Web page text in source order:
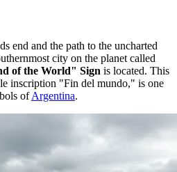
end and the path to the uncharted
city on the planet called
of the World" Sign is located. This
inscription "Fin del mundo," is one
ofArgentina.